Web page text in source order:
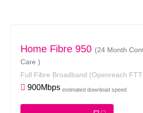
Home Fibre 950 (24 Month
Care )
Full Fibre Broadband (Openreach
900Mbps estimated download speed